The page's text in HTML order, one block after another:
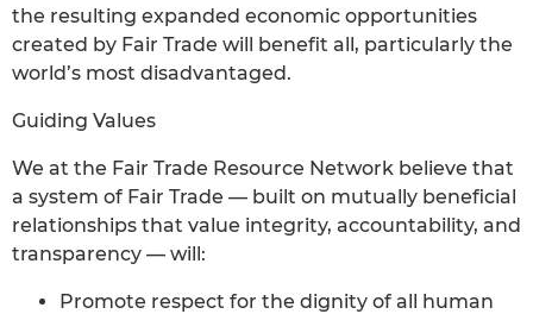
the resulting expanded economic opportunities
created by Fair Trade will benefit all, particularly the
world’s most disadvantaged.
Guiding Values
We at the Fair Trade Resource Network believe that
a system of Fair Trade — built on mutually beneficial
relationships that value integrity, accountability, and
transparency — will:
Promote respect for the dignity of all human